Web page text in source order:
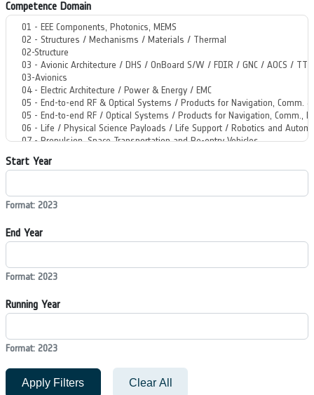
Competence Domain
Start Year
Format: 2023
End Year
Format: 2023
Running Year
Format: 2023
Apply Filters Clear All